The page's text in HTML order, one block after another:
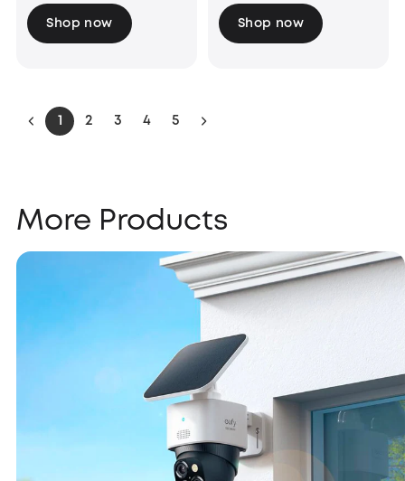
Shop now Shop now
1 2 3 4 5
More Products